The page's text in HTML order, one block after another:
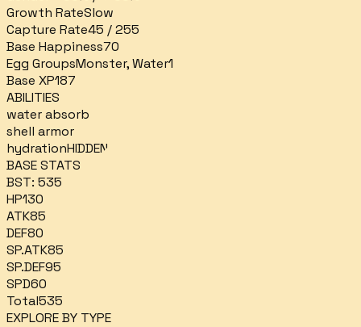
Growth RateSlow
Capture Rate45 / 255
Base Happiness70
Egg GroupsMonster, Water1
Base XP187
ABILITIES
water absorb
shell armor
hydrationHIDDEN
BASE STATS
BST: 535
HP130
ATK85
DEF80
SP.ATK85
SP.DEF95
SPD60
Total535
EXPLORE BY TYPE